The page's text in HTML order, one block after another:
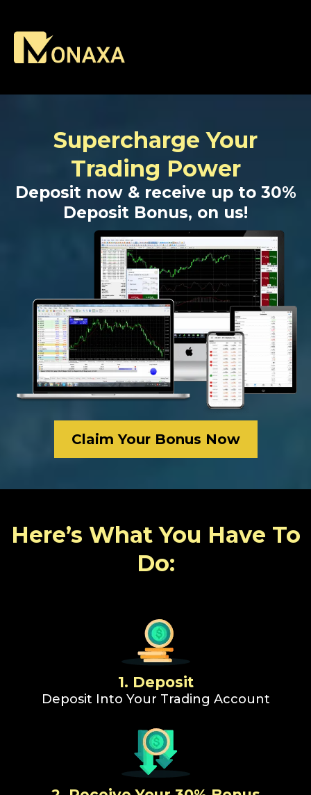
Supercharge Your
Trading Power
Deposit now & receive up to 30%
Deposit Bonus, on us!
Claim Your Bonus Now
Here’s What You Have To
Do:
1. Deposit
Deposit Into Your Trading Account